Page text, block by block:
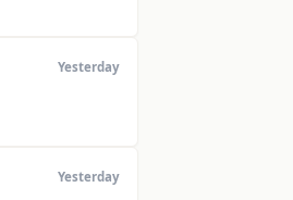
Yesterday
Yesterday